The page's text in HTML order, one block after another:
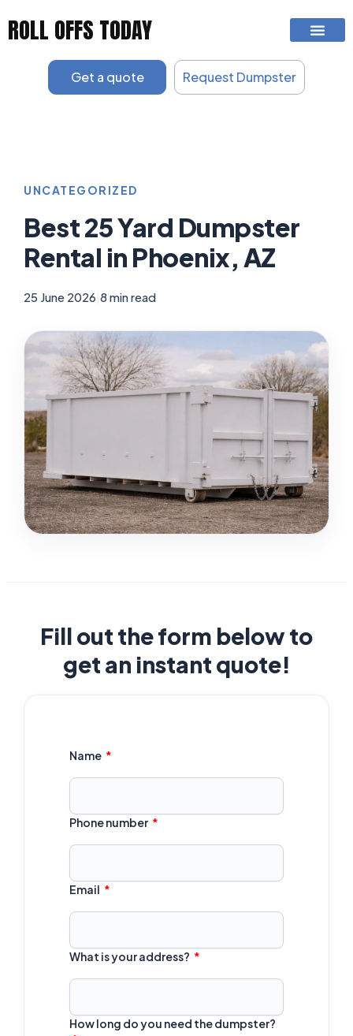
ROLL OFFS TODAY
Get a quote Request Dumpster
UNCATEGORIZED
Best 25 Yard Dumpster
Rental in Phoenix, AZ
25 June 2026 8 min read
Fill out the form below to
get an instant quote!
Name
Phone number
Email
What is your address?
How long do you need the dumpster?